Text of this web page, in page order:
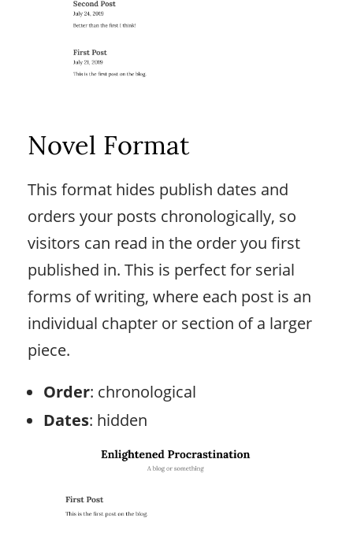
Novel Format
This format hides publish dates and
orders your posts chronologically, so
visitors can read in the order you first
published in. This is perfect for serial
forms of writing, where each post is an
individual chapter or section of a larger
piece.
Order: chronological
Dates: hidden